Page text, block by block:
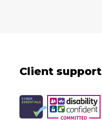
Client support